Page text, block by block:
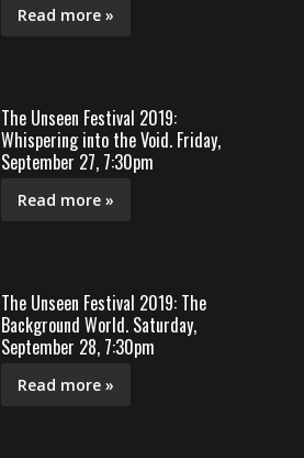
Read more »
The Unseen Festival 2019:
Whispering into the Void. Friday,
September 27, 7:30pm
Read more »
The Unseen Festival 2019: The
Background World. Saturday,
September 28, 7:30pm
Read more »